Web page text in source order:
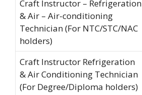
Craft Instructor – Refrigeration
& Air – Air-conditioning
Technician (For NTC/STC/NAC
holders)
Craft Instructor Refrigeration
& Air Conditioning Technician
(For Degree/Diploma holders)